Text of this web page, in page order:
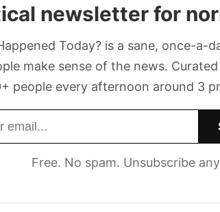
newsletter for
Today? is a sane, once-a-
make sense of the news.
people every afternoon around 3
Free. No spam. Unsubscribe